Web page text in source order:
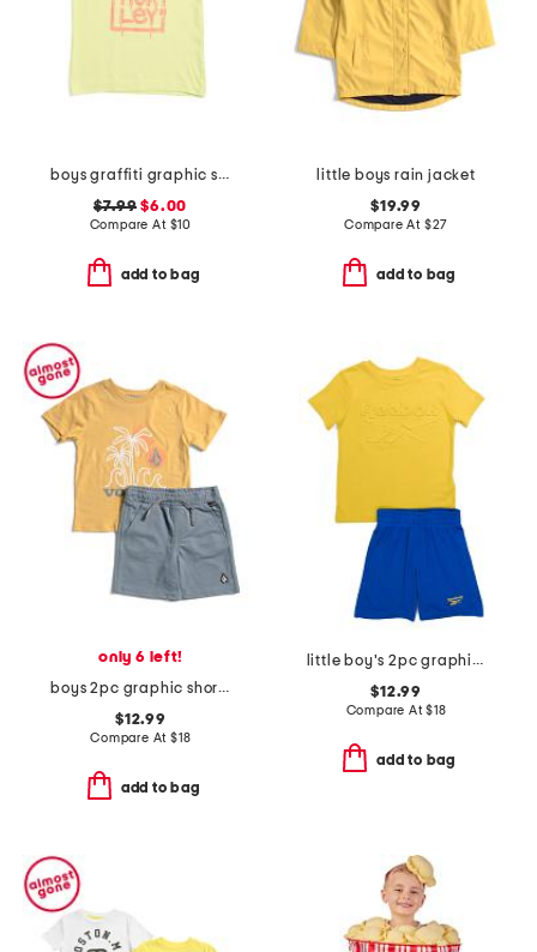
boys graffiti graphic short sleeve tee
$7.99 $6.00
Compare At $10
add to bag
little boys rain jacket
$19.99
Compare At $27
add to bag
only 6 left!
boys 2pc graphic short sleeve tee and shorts set
$12.99
Compare At $18
add to bag
little boy's 2pc graphic short sleeve tee and active shorts set
$12.99
Compare At$18
add to bag